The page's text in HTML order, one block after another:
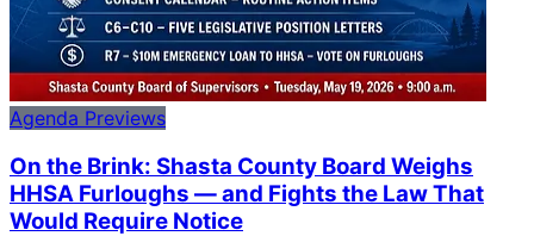
Agenda Previews
On the Brink: Shasta County Board Weighs
HHSA Furloughs — and Fights the Law That
Would Require Notice